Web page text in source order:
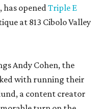
with running their
a content creator
We won’t go into
the forensic work.